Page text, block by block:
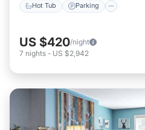
Hot Tub Parking
US $420/night
7 nights - US $2,942